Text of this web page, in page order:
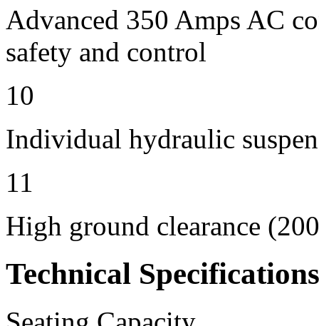
Advanced 350 Amps AC
safety and control
10
Individual hydraulic
11
High ground clearance
Technical Specifications